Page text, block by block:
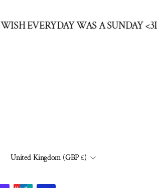
I WISH EVERYDAY WAS A SUNDAY
CURRENCY
United Kingdom (GBP £)